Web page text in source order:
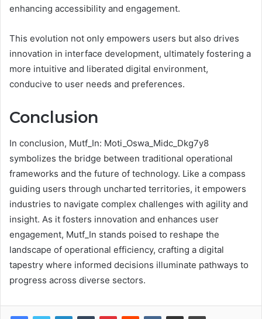
enhancing accessibility and engagement.
This evolution not only empowers users but also drives
innovation in interface development, ultimately fostering a
more intuitive and liberated digital environment,
conducive to user needs and preferences.
Conclusion
In conclusion, Mutf_In: Moti_Oswa_Midc_Dkg7y8
symbolizes the bridge between traditional operational
frameworks and the future of technology. Like a compass
guiding users through uncharted territories, it empowers
industries to navigate complex challenges with agility and
insight. As it fosters innovation and enhances user
engagement, Mutf_In stands poised to reshape the
landscape of operational efficiency, crafting a digital
tapestry where informed decisions illuminate pathways to
progress across diverse sectors.